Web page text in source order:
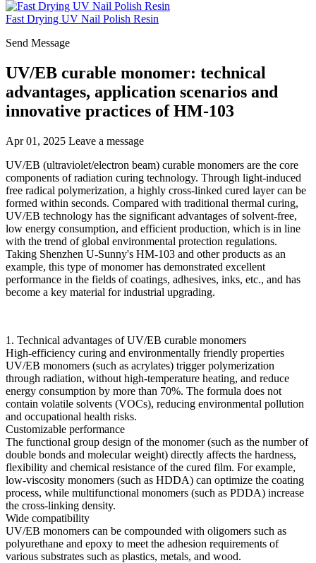
Fast Drying UV Nail Polish Resin
Send Message
UV/EB curable monomer: technical
advantages, application scenarios and
innovative practices of HM-103
Apr 01, 2025 Leave a message
UV/EB (ultraviolet/electron beam) curable monomers are the core
components of radiation curing technology. Through light-induced
free radical polymerization, a highly cross-linked cured layer can be
formed within seconds. Compared with traditional thermal curing,
UV/EB technology has the significant advantages of solvent-free,
low energy consumption, and efficient production, which is in line
with the trend of global environmental protection regulations.
Taking Shenzhen U-Sunny's HM-103 and other products as an
example, this type of monomer has demonstrated excellent
performance in the fields of coatings, adhesives, inks, etc., and has
become a key material for industrial upgrading.
1. Technical advantages of UV/EB curable monomers
High-efficiency curing and environmentally friendly properties
UV/EB monomers (such as acrylates) trigger polymerization
through radiation, without high-temperature heating, and reduce
energy consumption by more than 70%. The formula does not
contain volatile solvents (VOCs), reducing environmental pollution
and occupational health risks.
Customizable performance
The functional group design of the monomer (such as the number of
double bonds and molecular weight) directly affects the hardness,
flexibility and chemical resistance of the cured film. For example,
low-viscosity monomers (such as HDDA) can optimize the coating
process, while multifunctional monomers (such as PDDA) increase
the cross-linking density.
Wide compatibility
UV/EB monomers can be compounded with oligomers such as
polyurethane and epoxy to meet the adhesion requirements of
various substrates such as plastics, metals, and wood.